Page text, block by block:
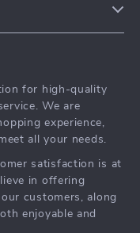
for high-quality
We are
experience,
all your needs.
satisfaction is at
in offering
customers, along
enjoyable and